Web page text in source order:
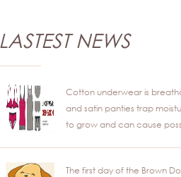
LASTEST NEWS
Cotton underwear is
and satin panties trap
to grow and can cause
The first day of the Brown